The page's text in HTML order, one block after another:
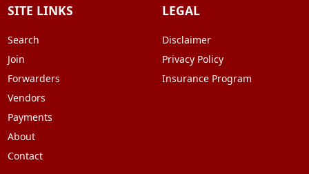
SITE LINKS
Search
Join
Forwarders
Vendors
Payments
About
Contact
LEGAL
Disclaimer
Privacy Policy
Insurance Program